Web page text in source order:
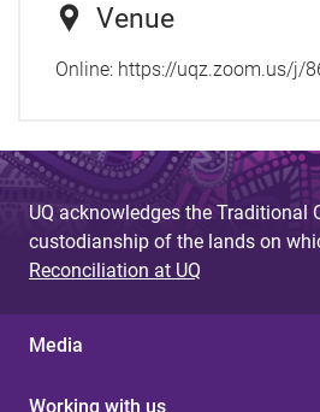
Venue
Online: https://uqz.zoom.us/j/
UQ acknowledges the Traditional
custodianship of the lands on
Reconciliation at UQ
Media
Working with us